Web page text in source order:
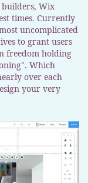
builders, Wix
times. Currently
uncomplicated
to grant users
freedom holding
Which
over each
your very